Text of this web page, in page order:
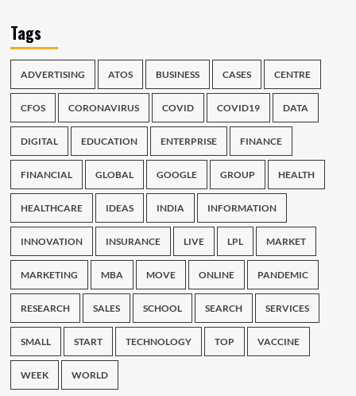
Tags
ADVERTISING ATOS BUSINESS CASES CENTRE
CFOS CORONAVIRUS COVID COVID19 DATA
DIGITAL EDUCATION ENTERPRISE FINANCE
FINANCIAL GLOBAL GOOGLE GROUP HEALTH
HEALTHCARE IDEAS INDIA INFORMATION
INNOVATION INSURANCE LIVE LPL MARKET
MARKETING MBA MOVE ONLINE PANDEMIC
RESEARCH SALES SCHOOL SEARCH SERVICES
SMALL START TECHNOLOGY TOP VACCINE
WEEK WORLD